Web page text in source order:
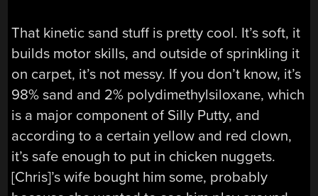
That kinetic sand stuff is pretty cool. It’s soft, it
builds motor skills, and outside of sprinkling it
on carpet, it’s not messy. If you don’t know, it’s
98% sand and 2% polydimethylsiloxane, which
is a major component of Silly Putty, and
according to a certain yellow and red clown,
it’s safe enough to put in chicken nuggets.
[Chris]’s wife bought him some, probably